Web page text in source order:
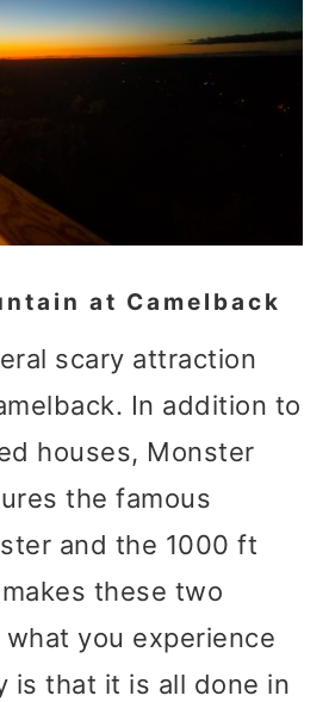
at Camelback
scary attraction
In addition to
houses, Monster
the famous
and the 1000 ft
these two
you experience
is that it is all done in